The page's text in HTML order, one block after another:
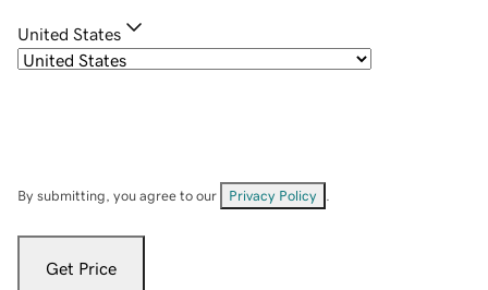
United States
By submitting, you agree to our Privacy Policy
Get Price